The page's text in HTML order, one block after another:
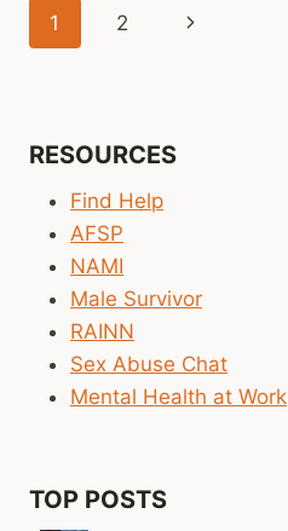
DAY
HEALTH,
THERE
SPECIAL
Page
1 2
Next
RESOURCES
Find Help
AFSP
NAMI
Male Survivor
RAINN
Sex Abuse Chat
Mental Health at Work
TOP POSTS